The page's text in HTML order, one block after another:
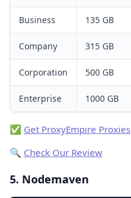
Business 135 GB
Company 315 GB
Corporation 500 GB
Enterprise 1000 GB
✅ Get ProxyEmpire Proxies
🔍 Check Our Review
5. Nodemaven